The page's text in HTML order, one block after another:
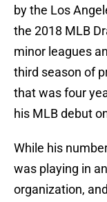
by the Los
the 2018 MLB
minor leagues
third season of
that was four
his MLB debut
While his
was playing in
organization,